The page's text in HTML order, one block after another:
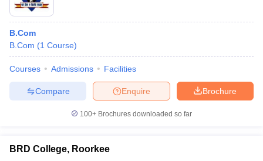
B.Com
B.Com (1 Course)
Courses Admissions Facilities
Brochure
Enquire
Compare
100+ Brochures downloaded so far
BRD College, Roorkee